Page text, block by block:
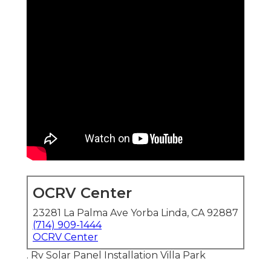
OCRV Center
23281 La Palma Ave Yorba Linda, CA 92887
(714) 909-1444
OCRV Center
. Rv Solar Panel Installation Villa Park